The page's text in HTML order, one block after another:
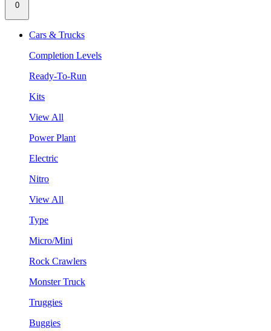
0
Cars & Trucks
Completion Levels
Ready-To-Run
Kits
View All
Power Plant
Electric
Nitro
View All
Type
Micro/Mini
Rock Crawlers
Monster Truck
Truggies
Buggies